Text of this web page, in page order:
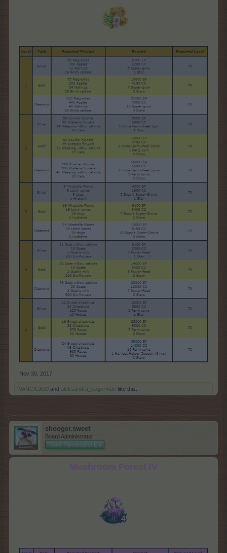
Nov 30, 2017
IVANCICA30 and aleksandra_kogerman like this.
shooger.sweet
Board Administrator
Team Farmerama EN